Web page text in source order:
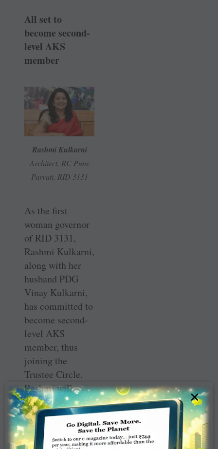
All set to
become second-
level AKS
member
Rashmi Kulkarni
Architect, RC Pune
Parvati, RID 3131
As the first
woman governor
of RID 3131,
Rashmi Kulkarni,
along with her
husband PDG
Vinay Kulkarni,
has committed to
become second-
level AKS
member, thus
joining the
Trustee Circle.
Rashmi will
probably be the
first woman
governor to
become AKS
×